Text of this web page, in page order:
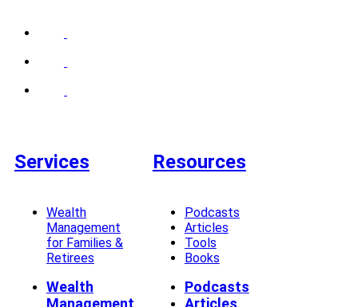
Services
Wealth
Management
for Families &
Retirees
Wealth
Management
Resources
Podcasts
Articles
Tools
Books
Podcasts
Articles